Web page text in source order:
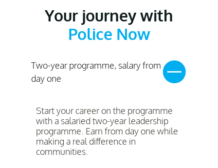
Your journey with
Police Now
Two-year programme, salary from
day one
Start your career on the programme
with a salaried two-year leadership
programme. Earn from day one while
making a real difference in
communities.